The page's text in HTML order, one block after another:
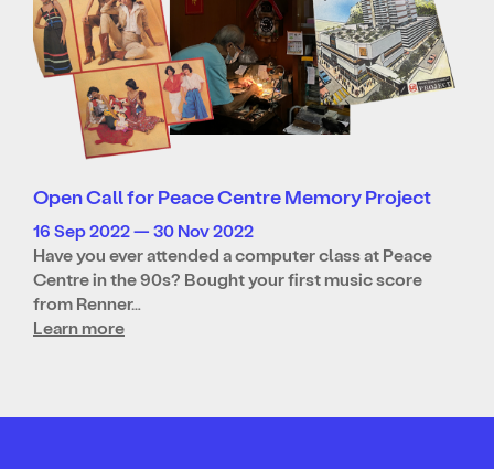
Open Call for Peace Centre Memory Project
16 Sep 2022 — 30 Nov 2022
Have you ever attended a computer class at Peace
Centre in the 90s? Bought your first music score
from Renner…
Learn more